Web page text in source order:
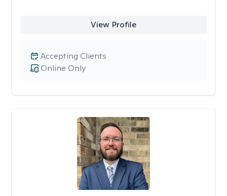
View Profile
Online Only
Accepting Clients